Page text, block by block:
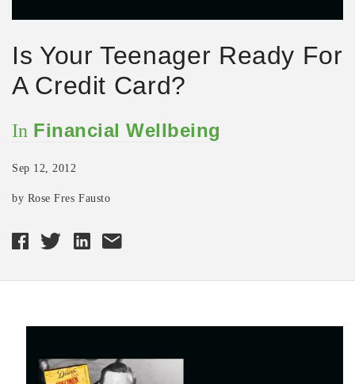
Is Your Teenager Ready For
A Credit Card?
In Financial Wellbeing
Sep 12, 2012
by Rose Fres Fausto